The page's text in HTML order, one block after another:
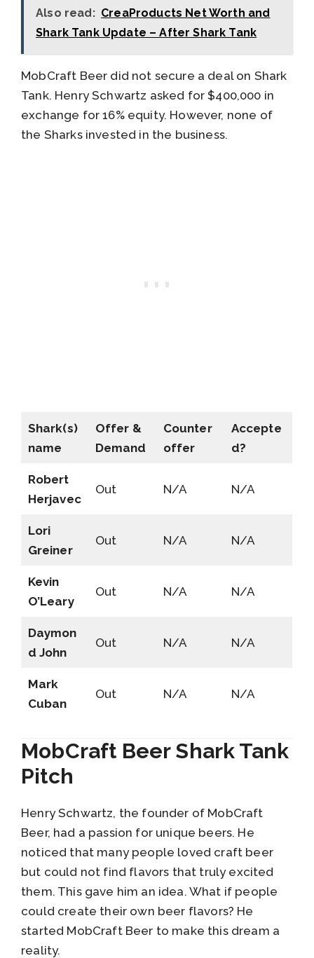
Also read: CreaProducts Net Worth and
Shark Tank Update – After Shark Tank
MobCraft Beer did not secure a deal on Shark
Tank. Henry Schwartz asked for $400,000 in
exchange for 16% equity. However, none of
the Sharks invested in the business.
Shark(s)
name
Offer &
Demand
Counter
offer
Accepte
d?
Robert
Herjavec
Out N/A N/A
Lori
Greiner
Out N/A N/A
Kevin
O’Leary
Out N/A N/A
Daymon
d John
Out N/A N/A
Mark
Cuban
Out N/A N/A
MobCraft Beer Shark Tank
Pitch
Henry Schwartz, the founder of MobCraft
Beer, had a passion for unique beers. He
noticed that many people loved craft beer
but could not find flavors that truly excited
them. This gave him an idea. What if people
could create their own beer flavors? He
started MobCraft Beer to make this dream a
reality.